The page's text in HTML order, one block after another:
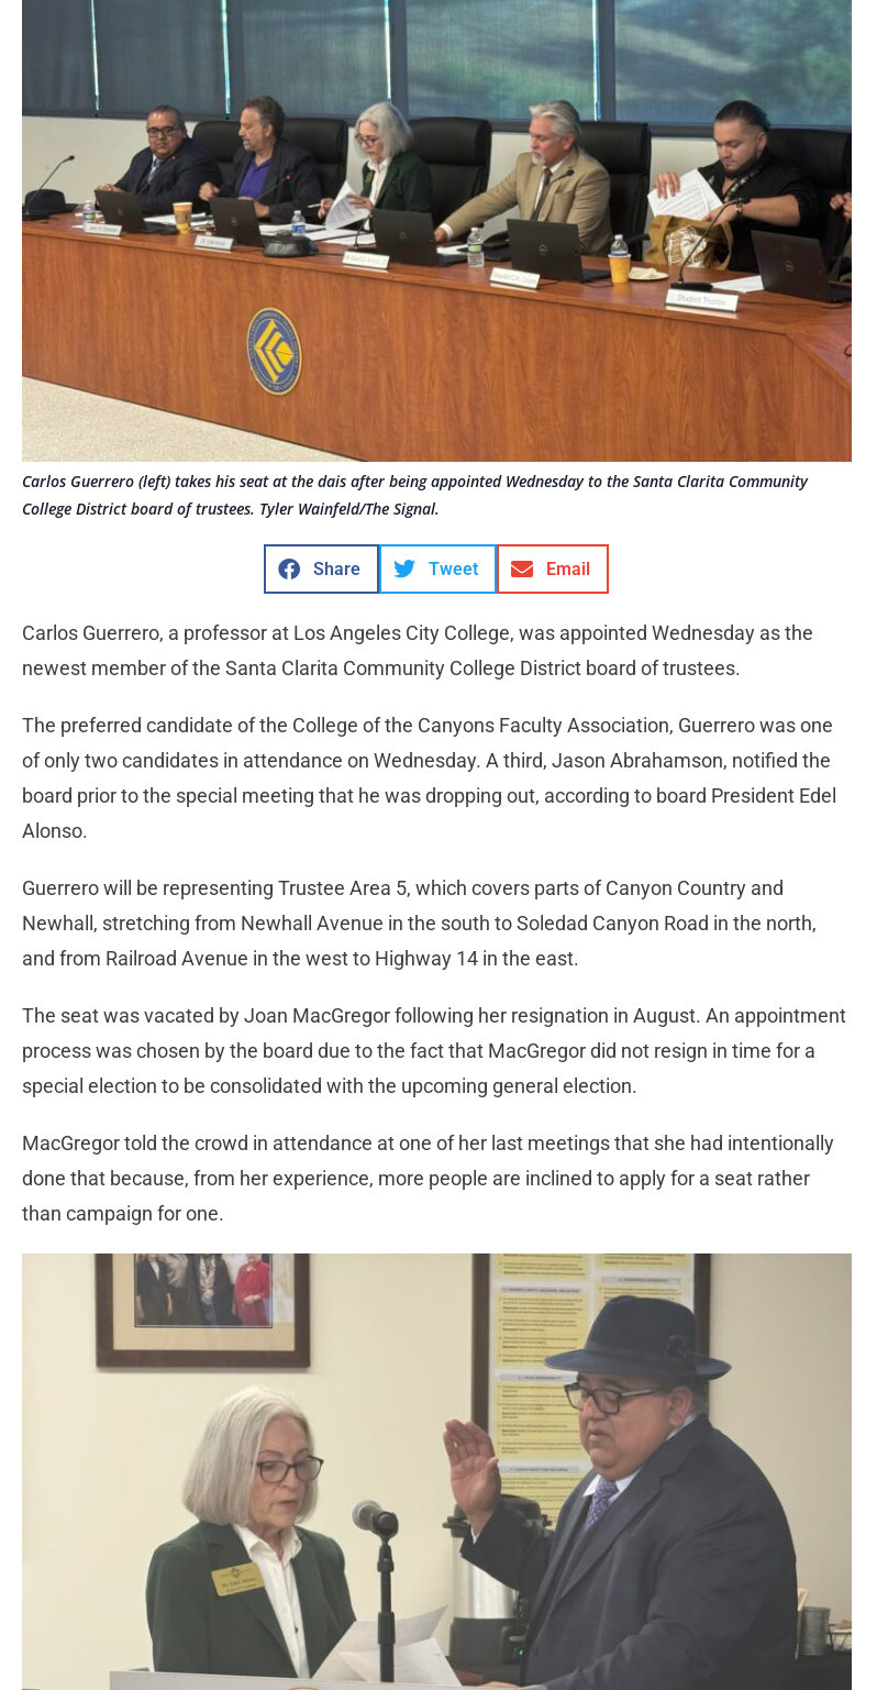
Carlos Guerrero (left) takes his seat at the dais after being appointed Wednesday to the Santa Clarita Community
College District board of trustees. Tyler Wainfeld/The Signal.
Share Tweet Email
Carlos Guerrero, a professor at Los Angeles City College, was appointed Wednesday as the
newest member of the Santa Clarita Community College District board of trustees.
The preferred candidate of the College of the Canyons Faculty Association, Guerrero was one
of only two candidates in attendance on Wednesday. A third, Jason Abrahamson, notified the
board prior to the special meeting that he was dropping out, according to board President Edel
Alonso.
Guerrero will be representing Trustee Area 5, which covers parts of Canyon Country and
Newhall, stretching from Newhall Avenue in the south to Soledad Canyon Road in the north,
and from Railroad Avenue in the west to Highway 14 in the east.
The seat was vacated by Joan MacGregor following her resignation in August. An appointment
process was chosen by the board due to the fact that MacGregor did not resign in time for a
special election to be consolidated with the upcoming general election.
MacGregor told the crowd in attendance at one of her last meetings that she had intentionally
done that because, from her experience, more people are inclined to apply for a seat rather
than campaign for one.